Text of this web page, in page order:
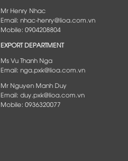
Mr Henry Nhac
Email: nhac-henry@lioa.com.vn
Mobile: 0904208804
EXPORT DEPARTMENT
Ms Vu Thanh Nga
Email: nga.pxk@lioa.com.vn
Mr Nguyen Manh Duy
Email: duy.pxk@lioa.com.vn
Mobile: 0936320077